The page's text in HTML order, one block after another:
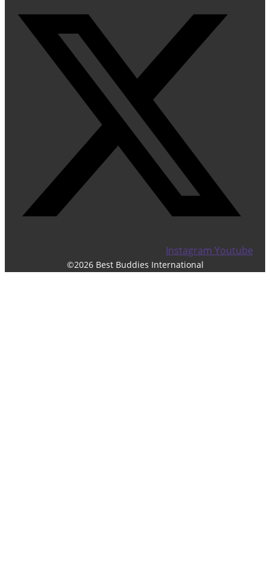
Instagram Youtube
©2026 Best Buddies International